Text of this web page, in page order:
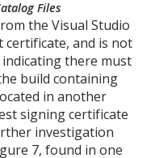
Files
the Visual Studio
and is not
there must
build containing
in another
signing certificate
investigation
7, found in one